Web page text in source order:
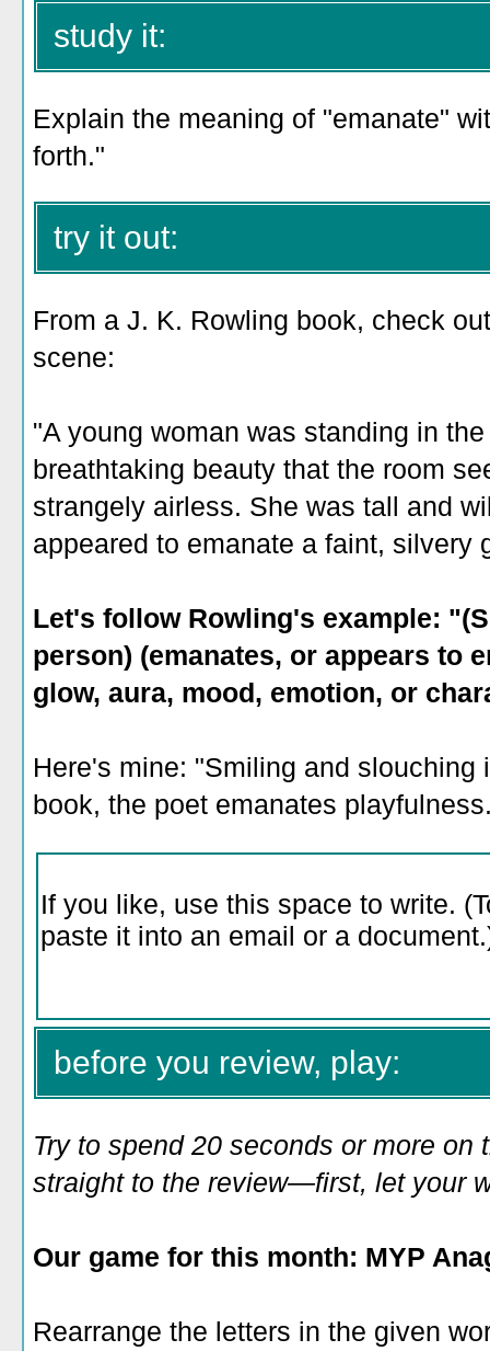
study it:
Explain the meaning of "emanate"
forth."
try it out:
From a J. K. Rowling book, check
scene:
"A young woman was standing in
breathtaking beauty that the room
strangely airless. She was tall and
appeared to emanate a faint, silvery
Let's follow Rowling's example:
person) (emanates, or appears to
glow, aura, mood, emotion, or
Here's mine: "Smiling and
book, the poet emanates
before you review, play:
Try to spend 20 seconds or more on
straight to the review—first, let your
Our game for this month: MYP
Rearrange the letters in the given